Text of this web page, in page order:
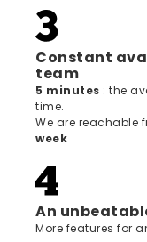
Constant
team
5 minutes : the
time.
We are reachable
week
An
More features for